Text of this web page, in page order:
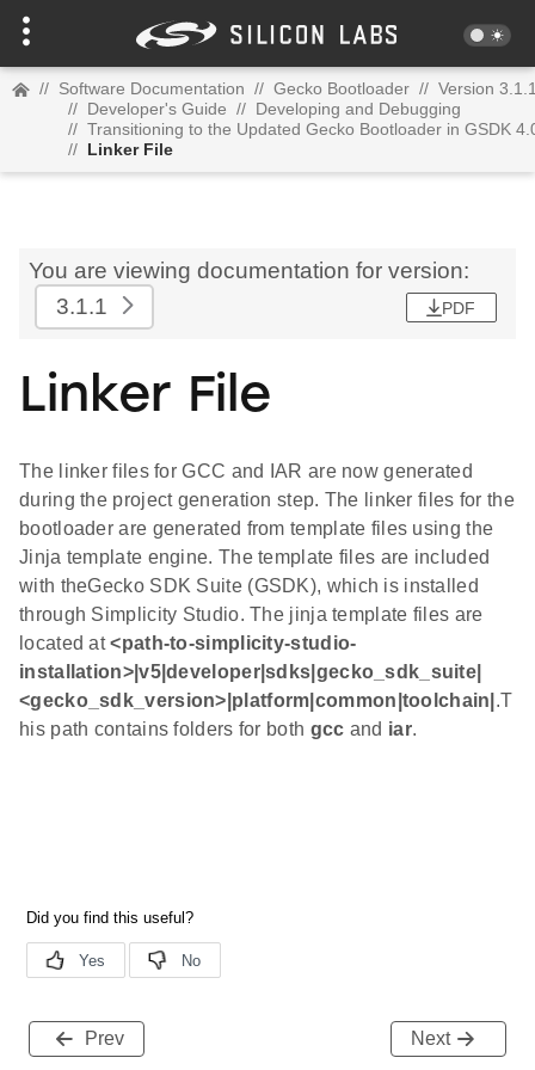
// Software Documentation // Gecko Bootloader // Version
// Developer's Guide // Developing and Debugging
// Transitioning to the Updated Gecko Bootloader in GSDK
// Linker File
You are viewing documentation for version:
3.1.1
PDF
Linker File
The linker files for GCC and IAR are now generated
during the project generation step. The linker files for the
bootloader are generated from template files using the
Jinja template engine. The template files are included
with theGecko SDK Suite (GSDK), which is installed
through Simplicity Studio. The jinja template files are
located at<path-to-simplicity-studio-
installation>|v5|developer|sdks|gecko_sdk_suite|
<gecko_sdk_version>|platform|common|toolchain| .T
his path contains folders for both gcc and iar.
Prev Next